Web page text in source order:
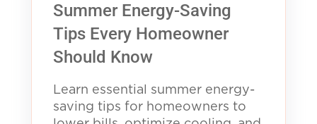
Summer Energy-Saving
Tips Every Homeowner
Should Know
Learn essential summer energy-
saving tips for homeowners to